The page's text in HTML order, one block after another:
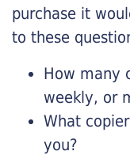
purchase it
to these
How many
weekly, or
What
you?